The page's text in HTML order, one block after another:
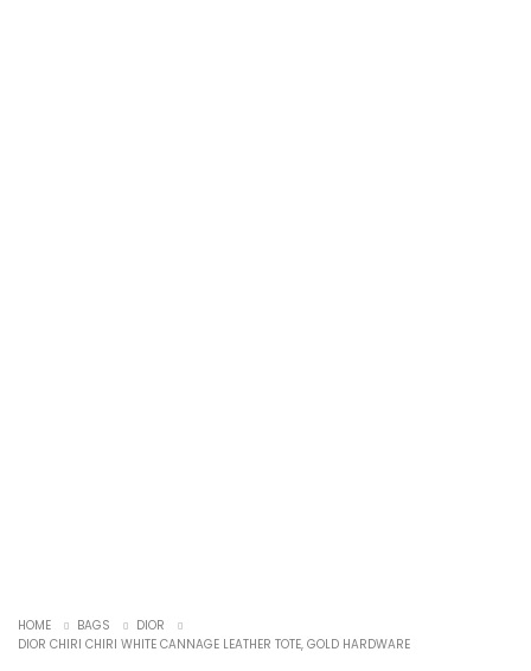
HOME BAGS
DIOR
DIOR CHIRI CHIRI WHITE CANNAGE LEATHER TOTE, GOLD HARDWARE